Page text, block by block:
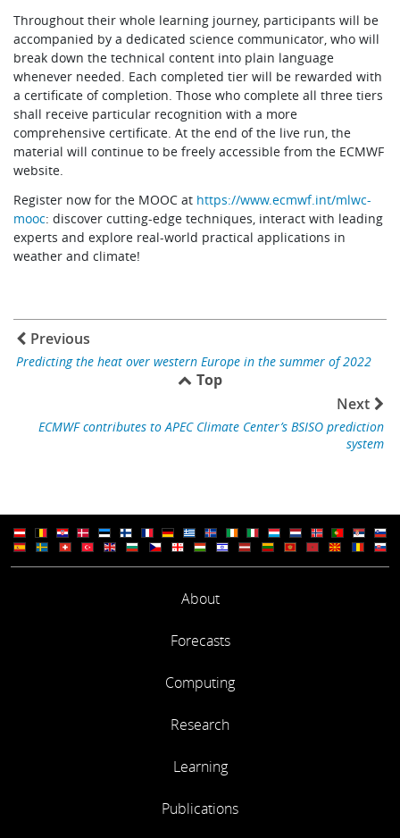
Throughout their whole learning journey, participants will be
accompanied by a dedicated science communicator, who will
break down the technical content into plain language
whenever needed. Each completed tier will be rewarded with
a certificate of completion. Those who complete all three tiers
shall receive particular recognition with a more
comprehensive certificate. At the end of the live run, the
material will continue to be freely accessible from the ECMWF
website.
Register now for the MOOC at https://www.ecmwf.int/mlwc-
mooc: discover cutting-edge techniques, interact with leading
experts and explore real-world practical applications in
weather and climate!
Previous
Predicting the heat over western Europe in the summer of 2022
Top
Next
ECMWF contributes to APEC Climate Center’s BSISO prediction
system
About
Forecasts
Computing
Research
Learning
Publications